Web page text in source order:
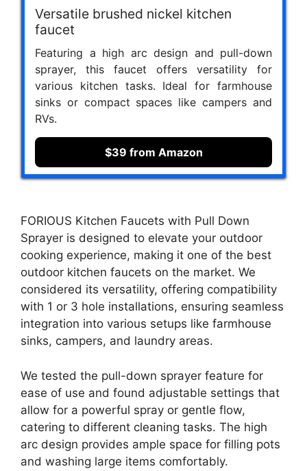
Versatile brushed nickel kitchen
faucet
Featuring a high arc design and pull-down
sprayer, this faucet offers versatility for
various kitchen tasks. Ideal for farmhouse
sinks or compact spaces like campers and
RVs.
$39 from Amazon
FORIOUS Kitchen Faucets with Pull Down
Sprayer is designed to elevate your outdoor
cooking experience, making it one of the best
outdoor kitchen faucets on the market. We
considered its versatility, offering compatibility
with 1 or 3 hole installations, ensuring seamless
integration into various setups like farmhouse
sinks, campers, and laundry areas.
We tested the pull-down sprayer feature for
ease of use and found adjustable settings that
allow for a powerful spray or gentle flow,
catering to different cleaning tasks. The high
arc design provides ample space for filling pots
and washing large items comfortably.